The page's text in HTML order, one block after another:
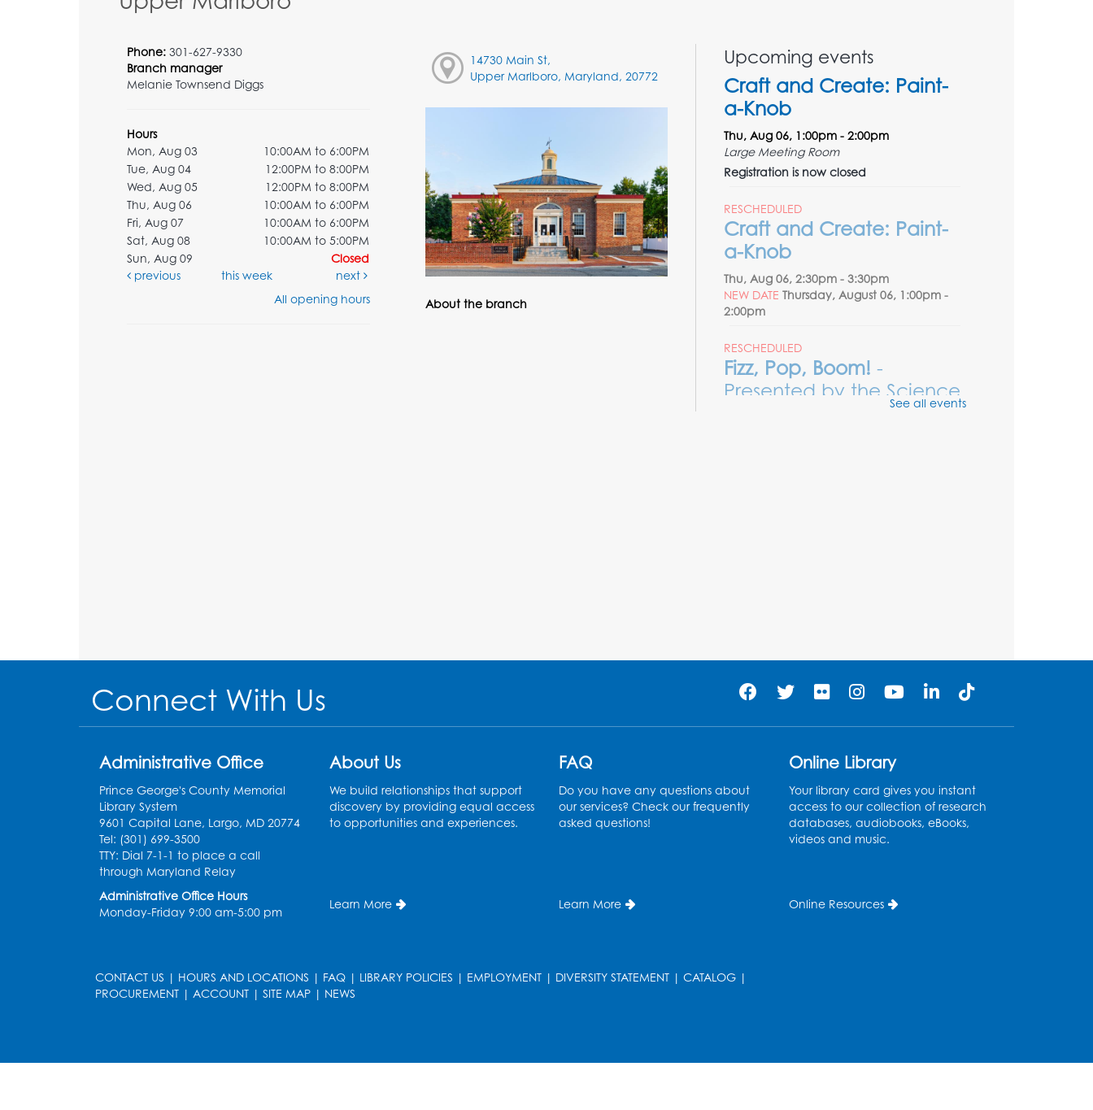
Phone: 301-627-9330
Branch manager
Melanie Townsend Diggs
Hours
Mon, Aug 03
10:00AM to 6:00PM
Tue, Aug 04
12:00PM to 8:00PM
Wed, Aug 05
12:00PM to 8:00PM
Thu, Aug 06
10:00AM to 6:00PM
Fri, Aug 07
10:00AM to 6:00PM
Sat, Aug 08
10:00AM to 5:00PM
Sun, Aug 09
Closed
previous
this week
next
All opening hours
14730 Main St,
Upper Marlboro, Maryland, 20772
About the branch
Upcoming events
Craft and Create: Paint-
a-Knob
Thu, Aug 06, 1:00pm - 2:00pm
Large Meeting Room
Registration is now closed
RESCHEDULED
Craft and Create: Paint-
a-Knob
Thu, Aug 06, 2:30pm - 3:30pm
NEW DATE Thursday, August 06, 1:00pm -
2:00pm
RESCHEDULED
Fizz, Pop, Boom! -
Presented by the Science
Movie: Varies each
month!
Large Meeting Room
Register
Legos: Creative Club
Sat, Aug 08, 2:00pm - 3:00pm
Mon, Aug 10, 11:00am - 11:30am
See all events
Connect With Us
Administrative Office
Prince George's County Memorial
Library System
9601 Capital Lane, Largo, MD 20774
Tel: (301) 699-3500
TTY: Dial 7-1-1 to place a call
through Maryland Relay
Administrative Office Hours
Monday-Friday 9:00 am-5:00 pm
About Us
We build relationships that support
discovery by providing equal access
to opportunities and experiences.
Learn More
FAQ
Do you have any questions about
our services? Check our frequently
asked questions!
Learn More
Online Library
Your library card gives you instant
access to our collection of research
databases, audiobooks, eBooks,
videos and music.
Online Resources
CONTACT US | HOURS AND LOCATIONS | FAQ | LIBRARY POLICIES | EMPLOYMENT | DIVERSITY STATEMENT | CATALOG |
PROCUREMENT | ACCOUNT | SITE MAP | NEWS